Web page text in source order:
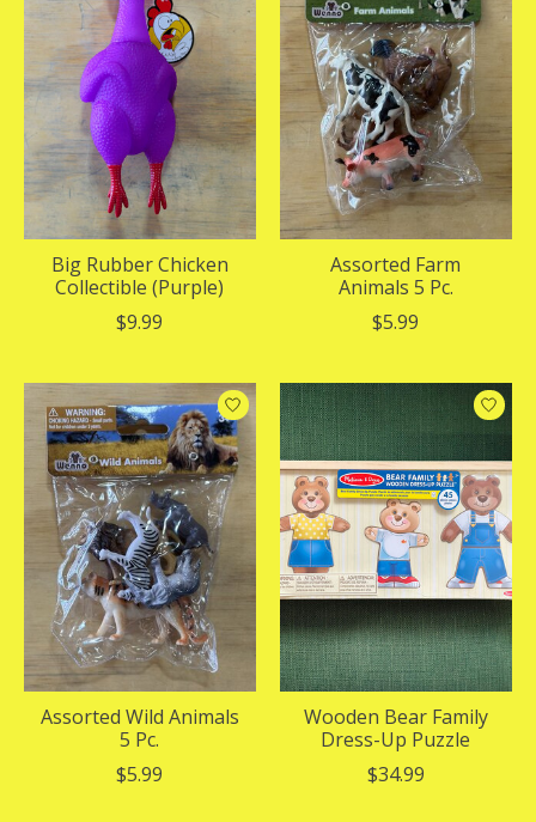
Big Rubber Chicken
Collectible (Purple)
$9.99
Assorted Farm
Animals 5 Pc.
$5.99
Assorted Wild Animals
5 Pc.
$5.99
Wooden Bear Family
Dress-Up Puzzle
$34.99